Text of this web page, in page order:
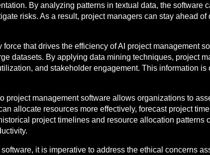
By analyzing patterns in textual data, the software
risks. As a result, project managers can stay ahead
that drives the efficiency of AI project management
datasets. By applying data mining techniques, project
and stakeholder engagement. This information
project management software allows organizations to
allocate resources more effectively, forecast project
project timelines and resource allocation patterns
it is imperative to address the ethical concerns